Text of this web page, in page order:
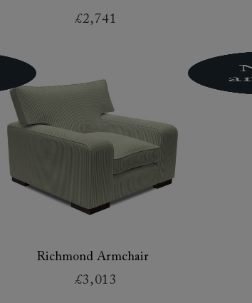
£2,741
Richmond Armchair
£3,013